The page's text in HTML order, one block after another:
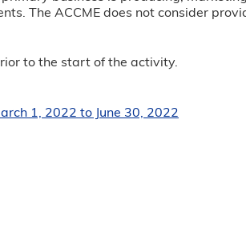
The ACCME does not consider
to the start of the activity.
1, 2022 to June 30, 2022